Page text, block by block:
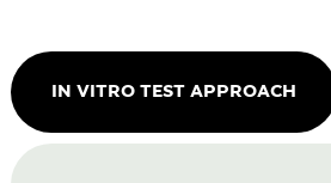
IN VITRO TEST APPROACH